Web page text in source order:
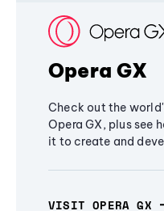
Opera GX
Check out the
Opera GX, plus see
it to create and
VISIT OPERA GX